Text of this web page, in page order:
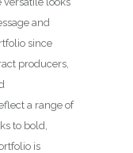
and
since
producers,
a range of
to bold,
is